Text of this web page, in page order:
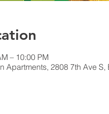
– 10:00 PM
Apartments, 2808 7th Ave